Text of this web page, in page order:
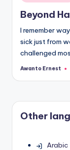
in
Beyond
I remember
sick just from
challenged
Posted
Awanto Ernest
Other
Arabic